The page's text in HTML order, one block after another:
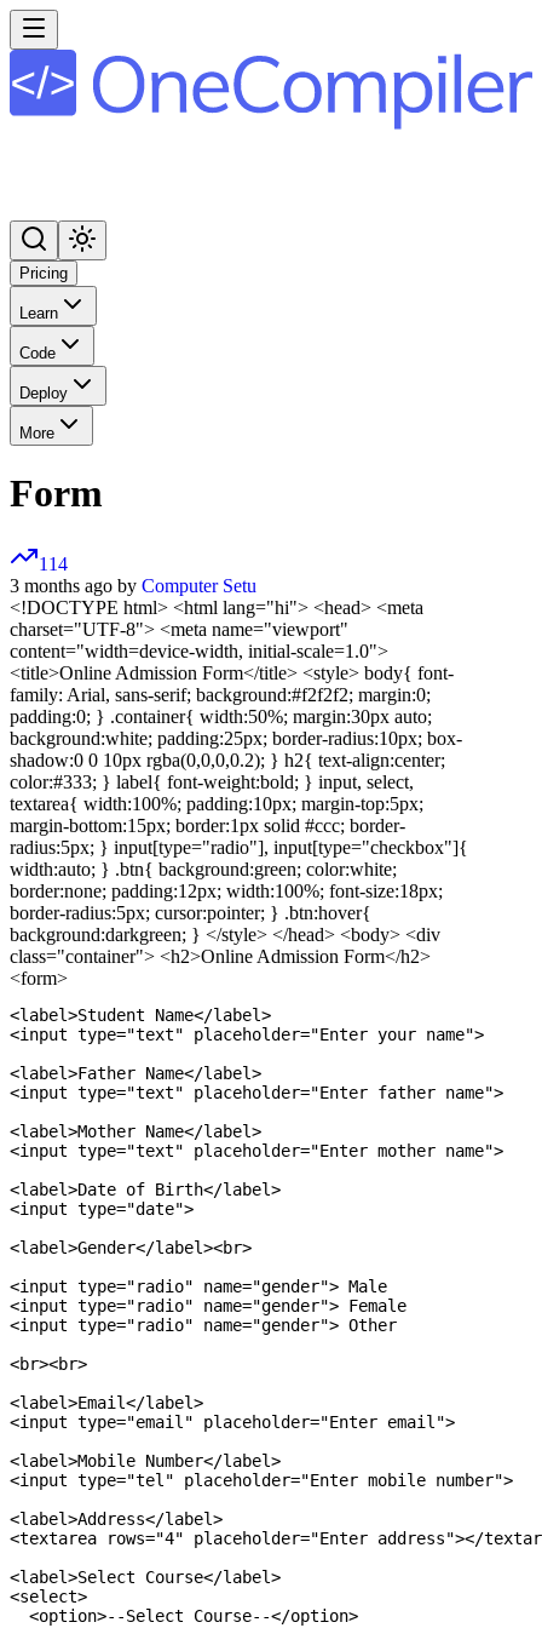
Pricing
Learn
Code
Deploy
More
Form
114
3 months ago by Computer Setu
<!DOCTYPE html> <html lang="hi"> <head> <meta
charset="UTF-8"> <meta name="viewport"
content="width=device-width, initial-scale=1.0">
<title>Online Admission Form</title> <style> body{ font-
family: Arial, sans-serif; background:#f2f2f2; margin:0;
padding:0; } .container{ width:50%; margin:30px auto;
background:white; padding:25px; border-radius:10px; box-
shadow:0 0 10px rgba(0,0,0,0.2); } h2{ text-align:center;
color:#333; } label{ font-weight:bold; } input, select,
textarea{ width:100%; padding:10px; margin-top:5px;
margin-bottom:15px; border:1px solid #ccc; border-
radius:5px; } input[type="radio"], input[type="checkbox"]{
width:auto; } .btn{ background:green; color:white;
border:none; padding:12px; width:100%; font-size:18px;
border-radius:5px; cursor:pointer; } .btn:hover{
background:darkgreen; } </style> </head> <body> <div
class="container"> <h2>Online Admission Form</h2>
<form>
<label>Student Name</label>
<input type="text" placeholder="Enter your name">
<label>Father Name</label>
<input type="text" placeholder="Enter father name">
<label>Mother Name</label>
<input type="text" placeholder="Enter mother name">
<label>Date of Birth</label>
<input type="date">
<label>Gender</label><br>
<input type="radio" name="gender"> Male
<input type="radio" name="gender"> Female
<input type="radio" name="gender"> Other
<br><br>
<label>Email</label>
<input type="email" placeholder="Enter email">
<label>Mobile Number</label>
<input type="tel" placeholder="Enter mobile number">
<label>Address</label>
<textarea rows="4" placeholder="Enter address"></
<label>Select Course</label>
<select>
  <option>--Select Course--</option>